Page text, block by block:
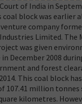
of India in
coal block was earlier
company
Limited. The
was given
in December 2008
and forest
This coal block
107.41 million tonnes
kilometres.